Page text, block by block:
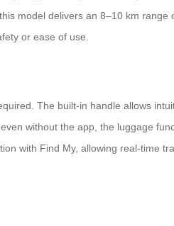
model delivers an 8–10 km range
or ease of use.
The built-in handle allows
without the app, the luggage
with Find My, allowing real-time